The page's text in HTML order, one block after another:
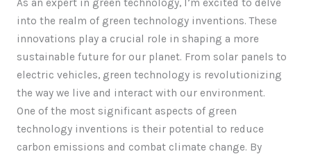
As an expert in green technology, I’m excited to delve
into the realm of green technology inventions. These
innovations play a crucial role in shaping a more
sustainable future for our planet. From solar panels to
electric vehicles, green technology is revolutionizing
the way we live and interact with our environment.
One of the most significant aspects of green
technology inventions is their potential to reduce
carbon emissions and combat climate change. By